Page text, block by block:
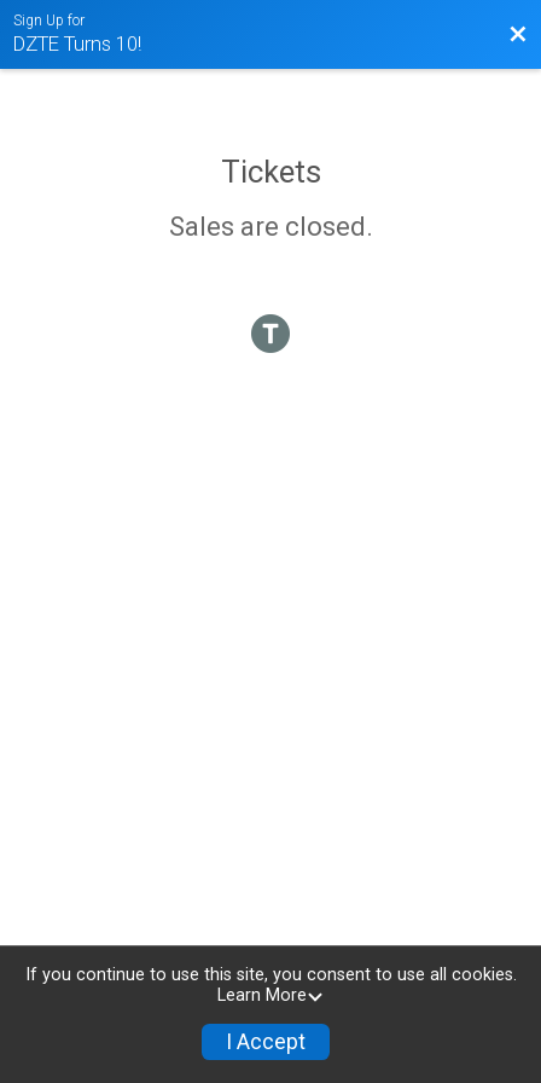
Sign Up for
DZTE Turns 10!
Tickets
Sales are closed.
If you continue to use this site, you consent to use all cookies.
Learn More
I Accept